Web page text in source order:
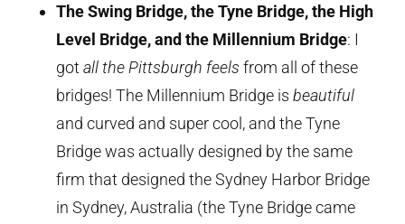
The Swing Bridge, the Tyne Bridge, the High
Level Bridge, and the Millennium Bridge: I
gotall the Pittsburgh feels from all of these
bridges! The Millennium Bridge isbeautiful
and curved and super cool, and the Tyne
Bridge was actually designed by the same
firm that designed the Sydney Harbor Bridge
in Sydney, Australia (the Tyne Bridge came